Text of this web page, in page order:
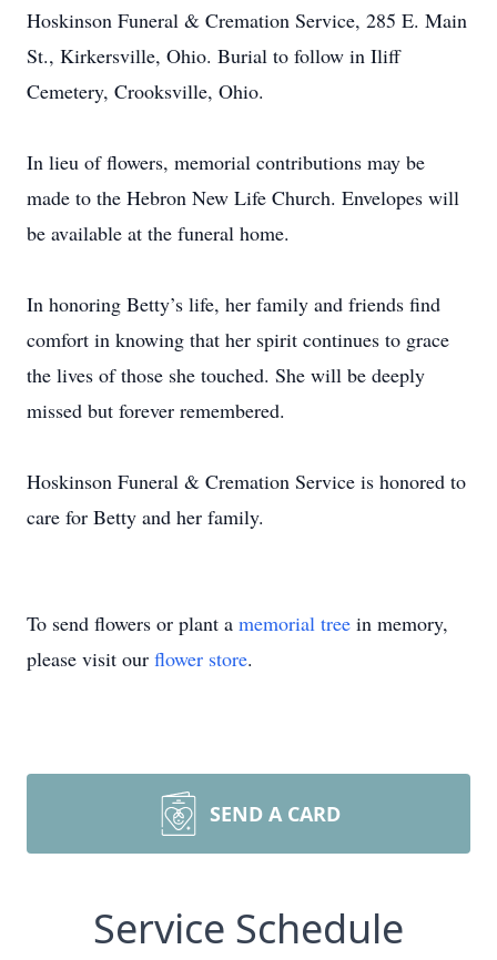
Hoskinson Funeral & Cremation Service, 285 E. Main
St., Kirkersville, Ohio. Burial to follow in Iliff
Cemetery, Crooksville, Ohio.
In lieu of flowers, memorial contributions may be
made to the Hebron New Life Church. Envelopes will
be available at the funeral home.
In honoring Betty’s life, her family and friends find
comfort in knowing that her spirit continues to grace
the lives of those she touched. She will be deeply
missed but forever remembered.
Hoskinson Funeral & Cremation Service is honored to
care for Betty and her family.
To send flowers or plant a memorial tree in memory,
please visit our flower store.
SEND A CARD
Service Schedule